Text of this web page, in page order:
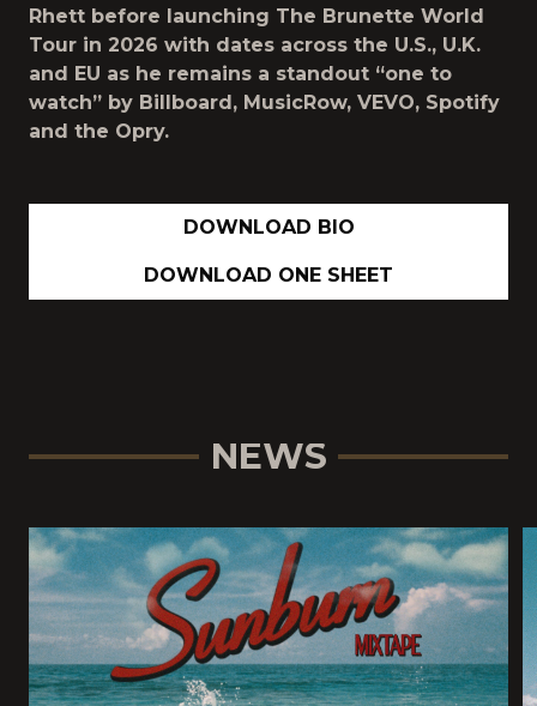
Rhett before launching The Brunette World
Tour in 2026 with dates across the U.S., U.K.
and EU as he remains a standout “one to
watch” by Billboard, MusicRow, VEVO, Spotify
and the Opry.
DOWNLOAD BIO
DOWNLOAD ONE SHEET
NEWS